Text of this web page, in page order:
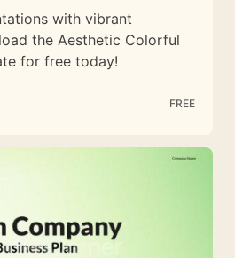
with vibrant
the Aesthetic Colorful
for free today!
FREE